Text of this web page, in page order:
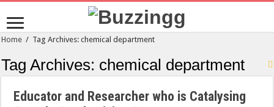
Home / Tag Archives: chemical department
Tag Archives: chemical department
Educator and Researcher who is Catalysing